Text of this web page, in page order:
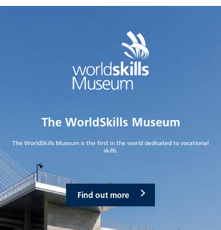
The WorldSkills Museum
The WorldSkills Museum is the first in the world dedicated to vocational
skills.
Find out more